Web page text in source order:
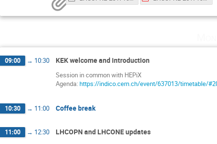
09:00 → 10:30 KEK welcome and introduction
Session in common with HEPiX
Agenda: https://indico.cern.ch/event/637013/timetable/
10:30 → 11:00 Coffee break
11:00 → 12:30 LHCOPN and LHCONE updates